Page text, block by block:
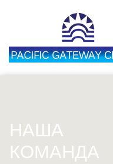
НАША
КОМАНДА